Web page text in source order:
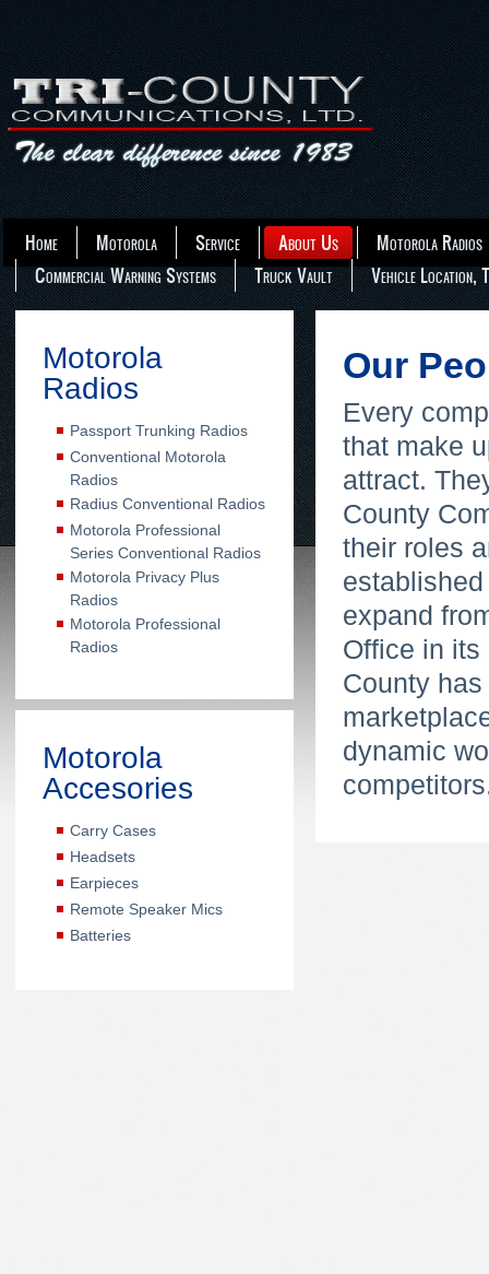
Home Motorola Service About Us
Motorola Radios
Commercial Warning Systems
Truck Vault Vehicle Location,
Motorola
Radios
Passport Trunking Radios
Conventional Motorola
Radios
Radius Conventional Radios
Motorola Professional
Series Conventional Radios
Motorola Privacy Plus
Radios
Motorola Professional
Radios
Motorola
Accesories
Carry Cases
Headsets
Earpieces
Remote Speaker Mics
Batteries
Our
Every
that make
attract.
County
their roles
expand
Office in its
County
dynamic